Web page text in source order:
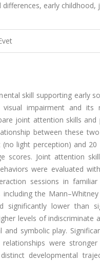
differences, early
skill supporting early
impairment and
joint attention skills
between these
light perception) and
scores. Joint attention
were evaluated
sessions in
the
significantly lower than
levels of
and symbolic play.
were
developmental